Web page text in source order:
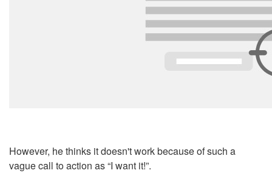
However, he thinks it doesn't work because of such a
vague call to action as “I want it!”.